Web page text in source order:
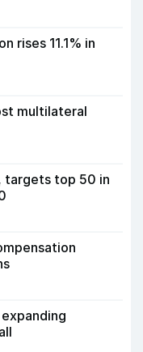
rises 11.1% in
multilateral
targets top 50 in